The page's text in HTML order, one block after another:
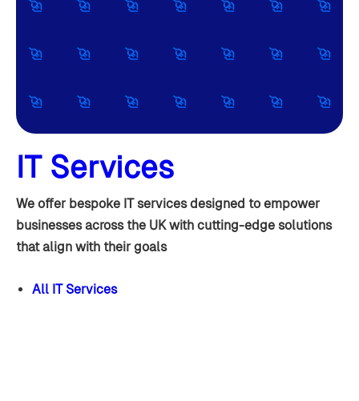
IT Services
We offer bespoke IT services designed to empower
businesses across the UK with cutting-edge solutions
that align with their goals
All IT Services